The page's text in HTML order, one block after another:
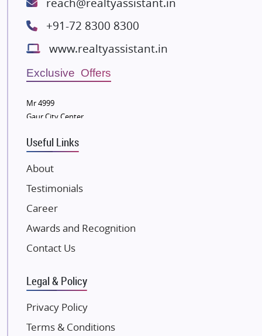
Lodha Group
Radhey Krishna Group
Bestech Group
Wellgrow Infotech
Sobha Developers Ltd
Tata Housing Group
Eldeco Group
VTP Realty
Damji Shamji Shah Group Builders
JP Infra
NK Group
Excella Infrazone LLP
Gulshan Group
Kunal Group Builders
Kolte Patil Developers
Kalpataru Limited
+91-72 8300 8300
www.realtyassistant.in
Exclusive Offers
Mr 4999
Gaur City Center
Useful Links
About
Testimonials
Career
Awards and Recognition
Contact Us
Legal & Policy
Privacy Policy
Terms & Conditions